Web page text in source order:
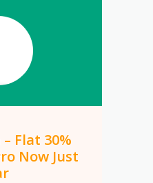
Flat 30%
Now Just